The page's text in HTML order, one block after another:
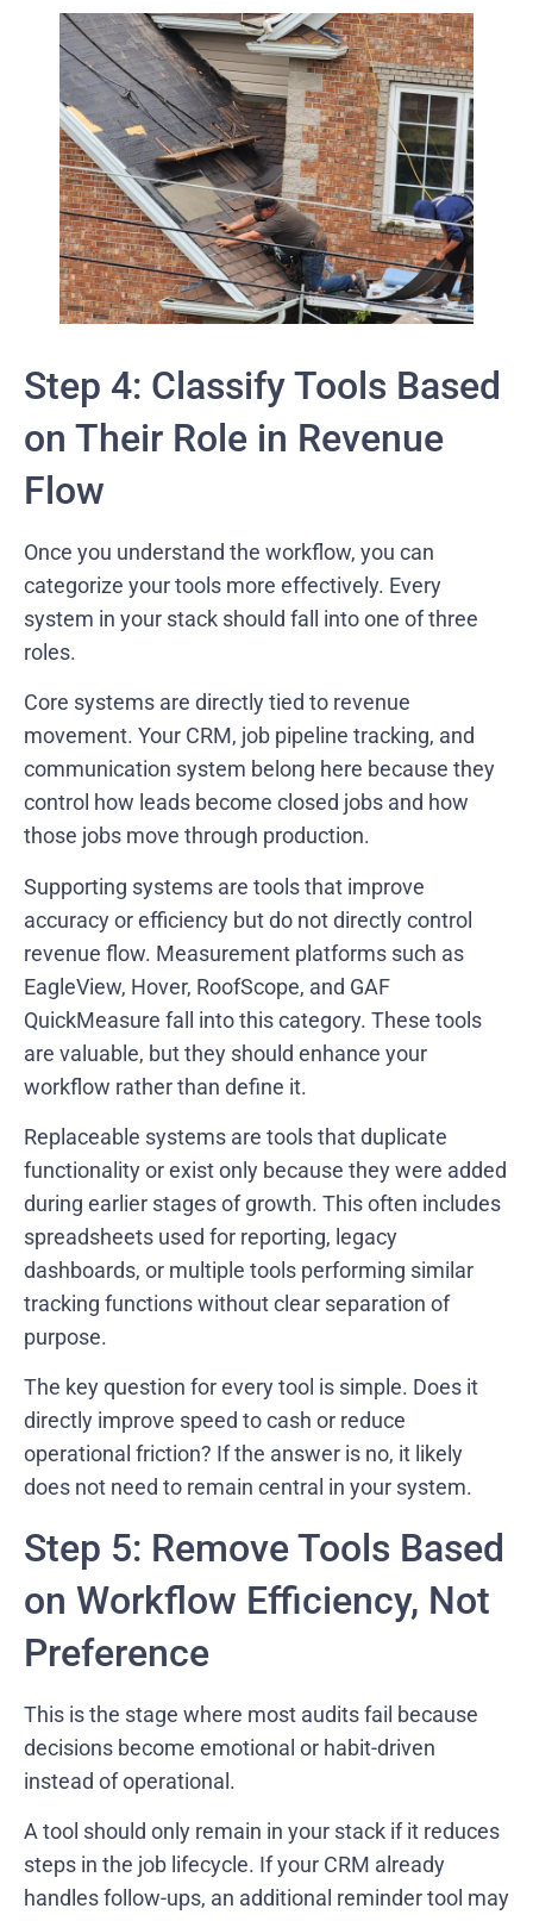
Step 4: Classify Tools Based
on Their Role in Revenue
Flow
Once you understand the workflow, you can
categorize your tools more effectively. Every
system in your stack should fall into one of three
roles.
Core systems are directly tied to revenue
movement. Your CRM, job pipeline tracking, and
communication system belong here because they
control how leads become closed jobs and how
those jobs move through production.
Supporting systems are tools that improve
accuracy or efficiency but do not directly control
revenue flow. Measurement platforms such as
EagleView, Hover, RoofScope, and GAF
QuickMeasure fall into this category. These tools
are valuable, but they should enhance your
workflow rather than define it.
Replaceable systems are tools that duplicate
functionality or exist only because they were added
during earlier stages of growth. This often includes
spreadsheets used for reporting, legacy
dashboards, or multiple tools performing similar
tracking functions without clear separation of
purpose.
The key question for every tool is simple. Does it
directly improve speed to cash or reduce
operational friction? If the answer is no, it likely
does not need to remain central in your system.
Step 5: Remove Tools Based
on Workflow Efficiency, Not
Preference
This is the stage where most audits fail because
decisions become emotional or habit-driven
instead of operational.
A tool should only remain in your stack if it reduces
steps in the job lifecycle. If your CRM already
handles follow-ups, an additional reminder tool may